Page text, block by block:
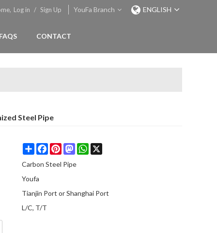
Log in / Sign Up YouFa Branch ENGLISH
CONTACT
Steel Pipe
ShareFacebookPinterestMastodonWhatsApp
X
Carbon Steel Pipe
Youfa
Tianjin Port or Shanghai Port
L/C, T/T